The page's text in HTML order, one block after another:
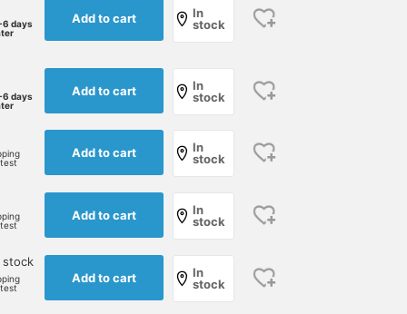
6 days
Add to cart
In
stock
6 days
Add to cart
In
stock
Add to cart
In
stock
Add to cart
In
stock
stock
Add to cart
In
stock